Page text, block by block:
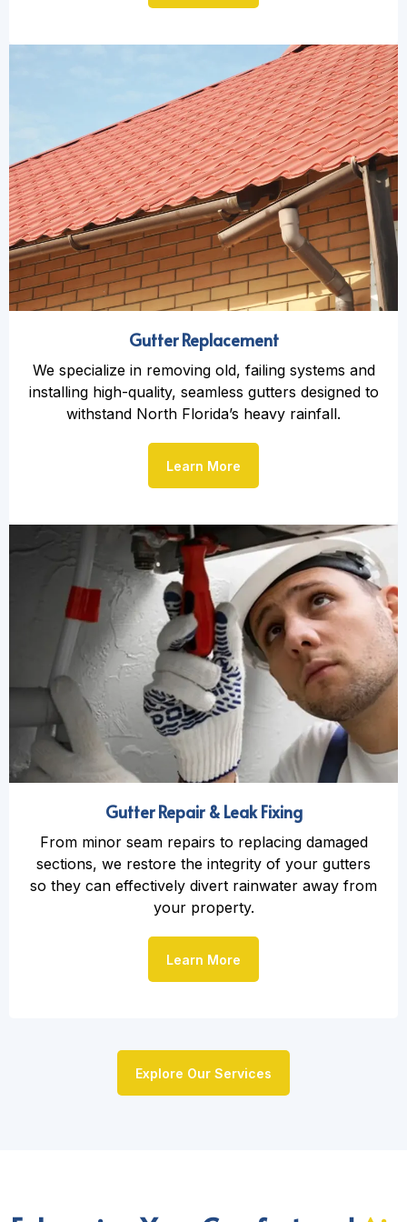
Gutter Replacement
We specialize in removing old, failing systems and
installing high-quality, seamless gutters designed to
withstand North Florida’s heavy rainfall.
Learn More
Gutter Repair & Leak Fixing
From minor seam repairs to replacing damaged
sections, we restore the integrity of your gutters
so they can effectively divert rainwater away from
your property.
Learn More
Explore Our Services